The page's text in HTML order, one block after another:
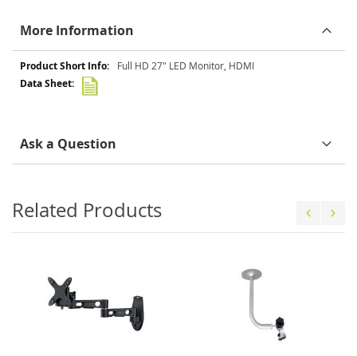
More Information
More
Information
Full HD 27" LED Monitor, HDMI
Ask a Question
Related Products